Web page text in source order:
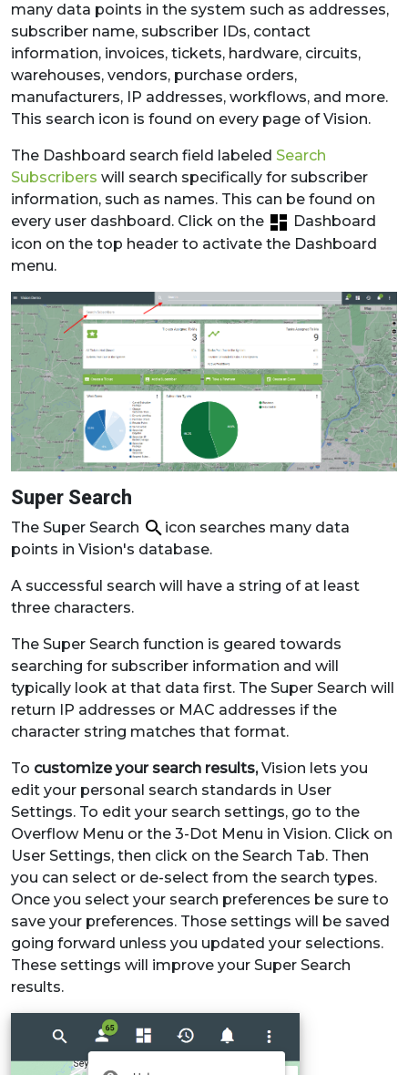
many data points in the system such as addresses,
subscriber name, subscriber IDs, contact
information, invoices, tickets, hardware, circuits,
warehouses, vendors, purchase orders,
manufacturers, IP addresses, workflows, and more.
This search icon is found on every page of Vision.
The Dashboard search field labeled Search
Subscribers will search specifically for subscriber
information, such as names. This can be found on
every user dashboard. Click on the
Dashboard
icon on the top header to activate the Dashboard
menu.
Super Search
The Super Search
icon searches many data
points in Vision's database.
A successful search will have a string of at least
three characters.
The Super Search function is geared towards
searching for subscriber information and will
typically look at that data first. The Super Search will
return IP addresses or MAC addresses if the
character string matches that format.
To customize your search results,Vision lets you
edit your personal search standards in User
Settings. To edit your search settings, go to the
Overflow Menu or the 3-Dot Menu in Vision. Click on
User Settings, then click on the Search Tab. Then
you can select or de-select from the search types.
Once you select your search preferences be sure to
save your preferences. Those settings will be saved
going forward unless you updated your selections.
These settings will improve your Super Search
results.